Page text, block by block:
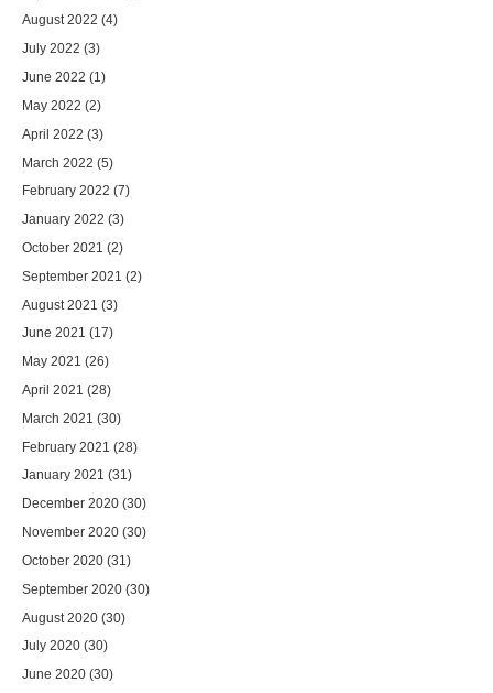
August 2022 (4)
July 2022 (3)
June 2022 (1)
May 2022 (2)
April 2022 (3)
March 2022 (5)
February 2022 (7)
January 2022 (3)
October 2021 (2)
September 2021 (2)
August 2021 (3)
June 2021 (17)
May 2021 (26)
April 2021 (28)
March 2021 (30)
February 2021 (28)
January 2021 (31)
December 2020 (30)
November 2020 (30)
October 2020 (31)
September 2020 (30)
August 2020 (30)
July 2020 (30)
June 2020 (30)